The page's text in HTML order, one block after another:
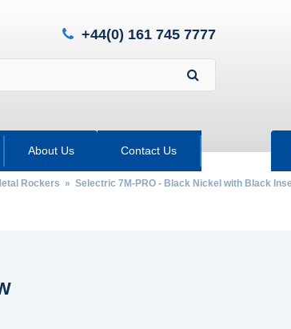
+44(0) 161 745 7777
About Us Contact Us
Rockers » Selectric 7M-PRO - Black Nickel with Black